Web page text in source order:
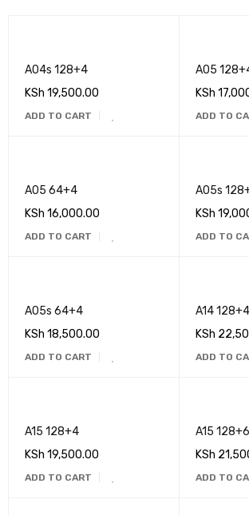
A04s 128+4
KSh 19,500.00
ADD TO CART
A05
KSh
ADD TO
A05 64+4
KSh 16,000.00
ADD TO CART
A05s
KSh
ADD TO
A05s 64+4
KSh 18,500.00
ADD TO CART
A14 128+4
KSh
ADD TO
A15 128+4
KSh 19,500.00
ADD TO CART
A15 128+6
KSh
ADD TO